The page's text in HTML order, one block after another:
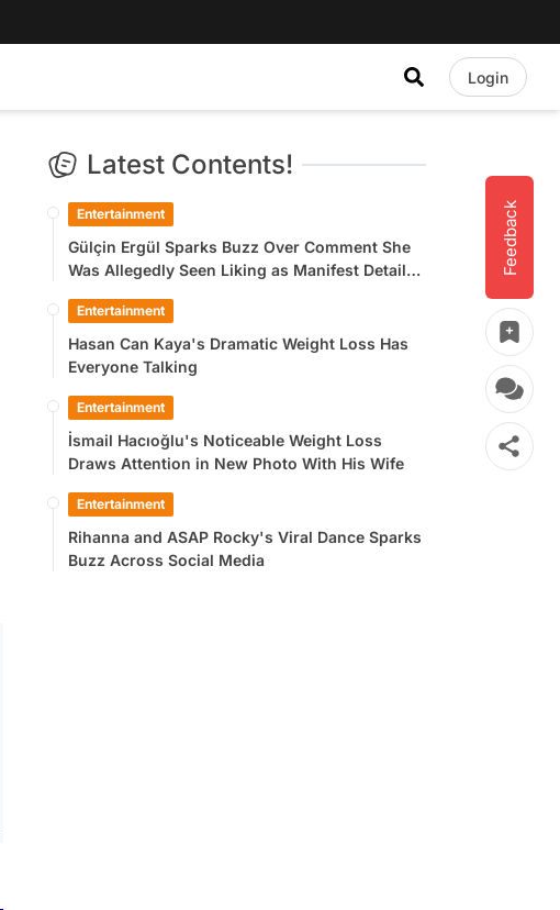
Login
Feedback
Latest Contents!
Entertainment
Gülçin Ergül Sparks Buzz Over Comment She
Was Allegedly Seen Liking as Manifest Detail
Entertainment
Hasan Can Kaya's Dramatic Weight Loss Has
Everyone Talking
Entertainment
İsmail Hacıoğlu's Noticeable Weight Loss
Draws Attention in New Photo With His Wife
Entertainment
Rihanna and ASAP Rocky's Viral Dance Sparks
Buzz Across Social Media